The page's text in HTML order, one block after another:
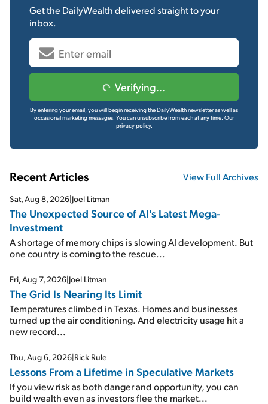
Get the DailyWealthdelivered straight to your
inbox.
Verifying...
By entering your email, you will begin receiving the DailyWealth newsletter as well as
occasional marketing messages. You can unsubscribe from each at any time. Our
privacy policy.
Recent Articles View Full Archives
Sat, Aug 8, 2026 Joel Litman
The Unexpected Source of AI's Latest Mega-
Investment
A shortage of memory chips is slowing AI development. But
one country is coming to the rescue...
Fri, Aug 7, 2026 Joel Litman
The Grid Is Nearing Its Limit
Temperatures climbed in Texas. Homes and businesses
turned up the air conditioning. And electricity usage hit a
new record...
Thu, Aug 6, 2026 Rick Rule
Lessons From a Lifetime in Speculative Markets
If you view risk as both danger and opportunity, you can
build wealth even as investors flee the market...